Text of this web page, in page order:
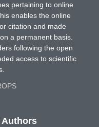
pertaining to online
enables the online
citation and made
a permanent basis.
following the open
access to scientific